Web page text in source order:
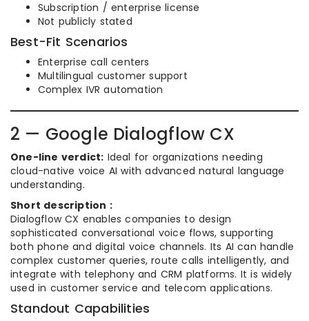
Subscription / enterprise license
Not publicly stated
Best-Fit Scenarios
Enterprise call centers
Multilingual customer support
Complex IVR automation
2 — Google Dialogflow CX
One-line verdict: Ideal for organizations needing
cloud-native voice AI with advanced natural language
understanding.
Short description :
Dialogflow CX enables companies to design
sophisticated conversational voice flows, supporting
both phone and digital voice channels. Its AI can handle
complex customer queries, route calls intelligently, and
integrate with telephony and CRM platforms. It is widely
used in customer service and telecom applications.
Standout Capabilities